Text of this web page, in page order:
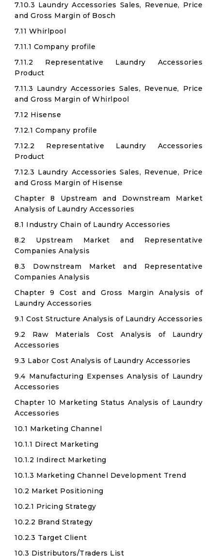
7.10.3 Laundry Accessories Sales, Revenue, Price
and Gross Margin of Bosch
7.11 Whirlpool
7.11.1 Company profile
7.11.2 Representative Laundry Accessories
Product
7.11.3 Laundry Accessories Sales, Revenue, Price
and Gross Margin of Whirlpool
7.12 Hisense
7.12.1 Company profile
7.12.2 Representative Laundry Accessories
Product
7.12.3 Laundry Accessories Sales, Revenue, Price
and Gross Margin of Hisense
Chapter 8 Upstream and Downstream Market
Analysis of Laundry Accessories
8.1 Industry Chain of Laundry Accessories
8.2 Upstream Market and Representative
Companies Analysis
8.3 Downstream Market and Representative
Companies Analysis
Chapter 9 Cost and Gross Margin Analysis of
Laundry Accessories
9.1 Cost Structure Analysis of Laundry Accessories
9.2 Raw Materials Cost Analysis of Laundry
Accessories
9.3 Labor Cost Analysis of Laundry Accessories
9.4 Manufacturing Expenses Analysis of Laundry
Accessories
Chapter 10 Marketing Status Analysis of Laundry
Accessories
10.1 Marketing Channel
10.1.1 Direct Marketing
10.1.2 Indirect Marketing
10.1.3 Marketing Channel Development Trend
10.2 Market Positioning
10.2.1 Pricing Strategy
10.2.2 Brand Strategy
10.2.3 Target Client
10.3 Distributors/Traders List